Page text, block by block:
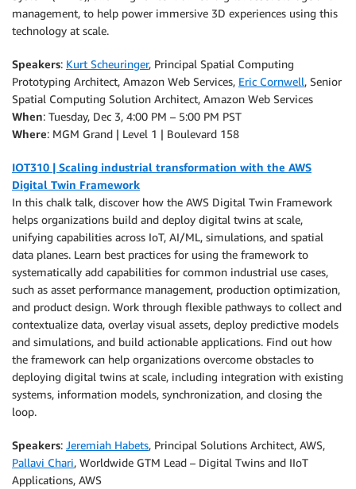
management, to help power immersive 3D experiences using this
technology at scale.
Speakers: Kurt Scheuringer, Principal Spatial Computing
Prototyping Architect, Amazon Web Services, Eric Cornwell, Senior
Spatial Computing Solution Architect, Amazon Web Services
When: Tuesday, Dec 3, 4:00 PM – 5:00 PM PST
Where: MGM Grand | Level 1 | Boulevard 158
IOT310 | Scaling industrial transformation with the AWS
Digital Twin Framework
In this chalk talk, discover how the AWS Digital Twin Framework
helps organizations build and deploy digital twins at scale,
unifying capabilities across IoT, AI/ML, simulations, and spatial
data planes. Learn best practices for using the framework to
systematically add capabilities for common industrial use cases,
such as asset performance management, production optimization,
and product design. Work through flexible pathways to collect and
contextualize data, overlay visual assets, deploy predictive models
and simulations, and build actionable applications. Find out how
the framework can help organizations overcome obstacles to
deploying digital twins at scale, including integration with existing
systems, information models, synchronization, and closing the
loop.
Speakers: Jeremiah Habets, Principal Solutions Architect, AWS,
Pallavi Chari, Worldwide GTM Lead – Digital Twins and IIoT
Applications, AWS